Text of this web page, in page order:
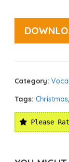
Category:
Tags: Christmas,
Please